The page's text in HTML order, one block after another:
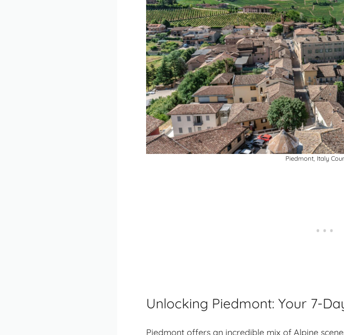
Piedmont, Italy
Unlocking Piedmont: Your 7-
Piedmont offers an incredible mix of Alpine